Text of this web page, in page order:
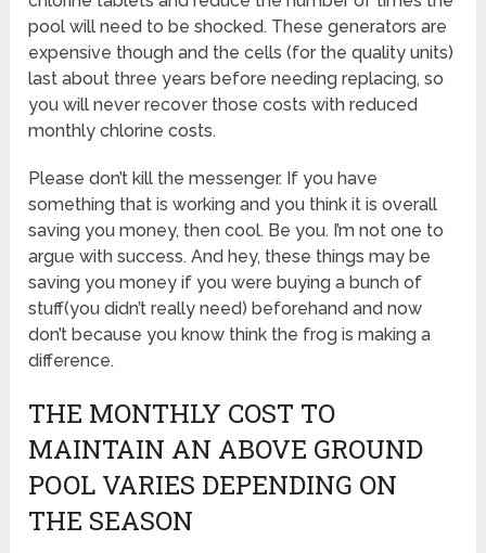
pool will need to be shocked. These generators are
expensive though and the cells (for the quality units)
last about three years before needing replacing, so
you will never recover those costs with reduced
monthly chlorine costs.
Please don’t kill the messenger. If you have
something that is working and you think it is overall
saving you money, then cool. Be you. I’m not one to
argue with success. And hey, these things may be
saving you money if you were buying a bunch of
stuff(you didn’t really need) beforehand and now
don’t because you know think the frog is making a
difference.
THE MONTHLY COST TO
MAINTAIN AN ABOVE GROUND
POOL VARIES DEPENDING ON
THE SEASON